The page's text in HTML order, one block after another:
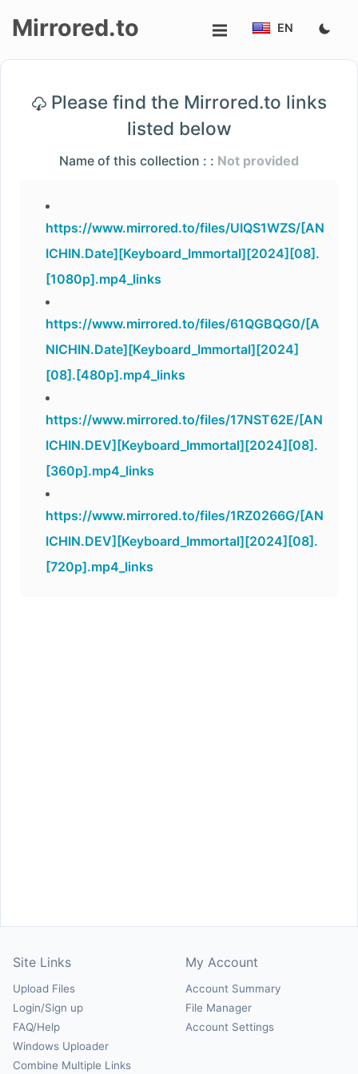
Login/Sign
Mirrored.to EN
Please find the Mirrored.to links
listed below
Name of this collection : : Not provided
https://www.mirrored.to/files/UIQS1WZS/[AN
ICHIN.Date][Keyboard_Immortal][2024][08].
[1080p].mp4_links
https://www.mirrored.to/files/61QGBQG0/[A
NICHIN.Date][Keyboard_Immortal][2024]
[08].[480p].mp4_links
https://www.mirrored.to/files/17NST62E/[AN
ICHIN.DEV][Keyboard_Immortal][2024][08].
[360p].mp4_links
https://www.mirrored.to/files/1RZ0266G/[AN
ICHIN.DEV][Keyboard_Immortal][2024][08].
[720p].mp4_links
Site Links
Upload Files
Login/Sign up
FAQ/Help
Windows Uploader
Combine Multiple Links
My Account
Account Summary
File Manager
Account Settings